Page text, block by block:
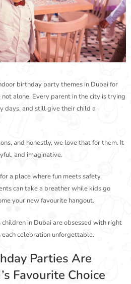
birthday party themes in Dubai for
not alone. Every parent in the city is trying
days, and still give their child a
and honestly, we love that for them. It
and imaginative.
a place where fun meets safety,
can take a breather while kids go
your new favourite hangout.
in Dubai are obsessed with right
each celebration unforgettable.
Parties Are
Favourite Choice